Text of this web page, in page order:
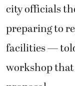
city officials
preparing to
facilities —
workshop